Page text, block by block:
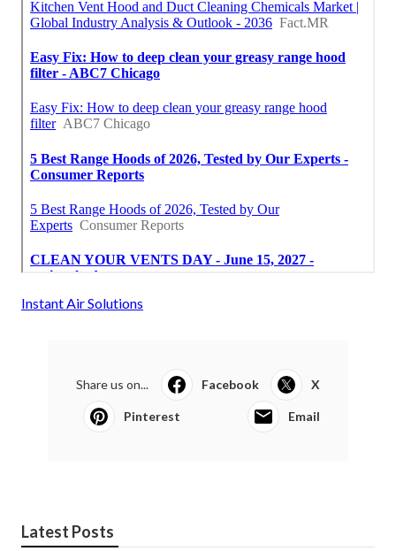
Instant Air Solutions
Share us on... Facebook X
Pinterest Email
Latest Posts